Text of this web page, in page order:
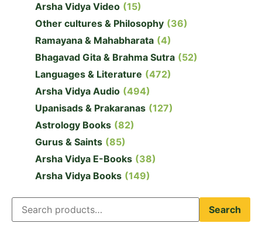
Arsha Vidya Video (15)
Other cultures & Philosophy (36)
Ramayana & Mahabharata (4)
Bhagavad Gita & Brahma Sutra (52)
Languages & Literature (472)
Arsha Vidya Audio (494)
Upanisads & Prakaranas (127)
Astrology Books (82)
Gurus & Saints (85)
Arsha Vidya E-Books (38)
Arsha Vidya Books (149)
Search